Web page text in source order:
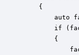
    {
auto
if
        {